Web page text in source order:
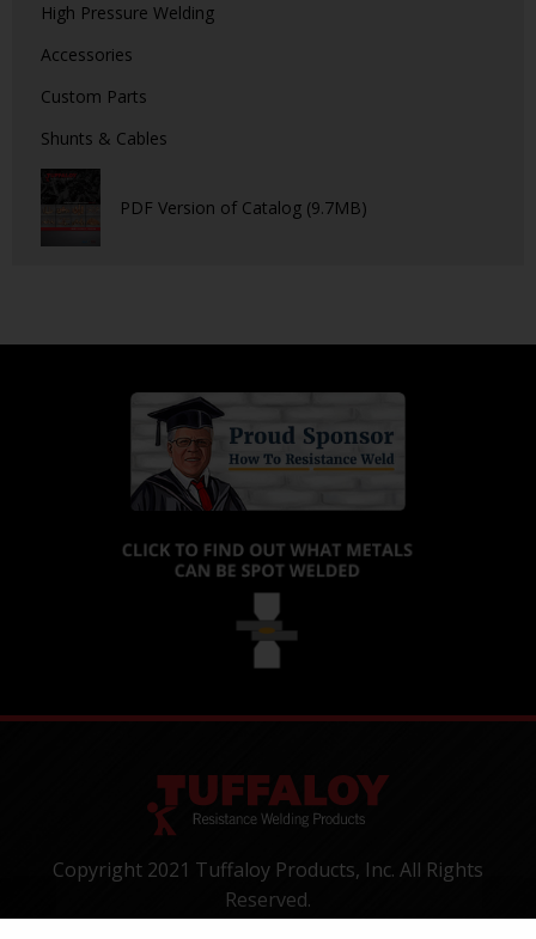
High Pressure Welding
Accessories
Custom Parts
Shunts & Cables
PDF Version of Catalog (9.7MB)
Copyright 2021 Tuffaloy Products, Inc. All Rights
Reserved.